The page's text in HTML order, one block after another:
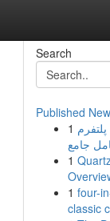
Search
Published
1
جامع
1
1 four-
classic